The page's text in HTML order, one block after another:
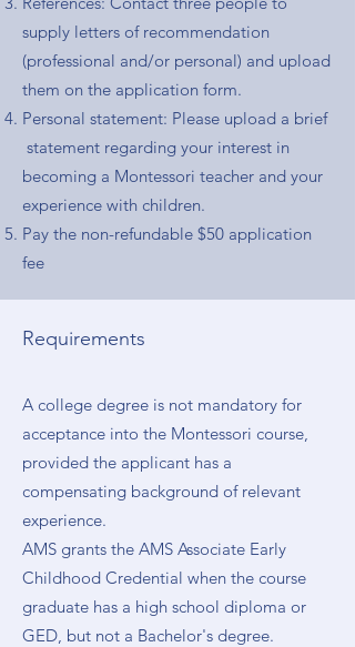
supply letters of recommendation
(professional and/or personal) and upload
them on the application form.
Personal statement: Please upload a brief
statement regarding your interest in
becoming a Montessori teacher and your
experience with children.
Pay the non-refundable $50 application
fee
Requirements
A college degree is not mandatory for
acceptance into the Montessori course,
provided the applicant has a
compensating background of relevant
experience.
AMS grants the AMS Associate Early
Childhood Credential when the course
graduate has a high school diploma or
GED, but not a Bachelor's degree.